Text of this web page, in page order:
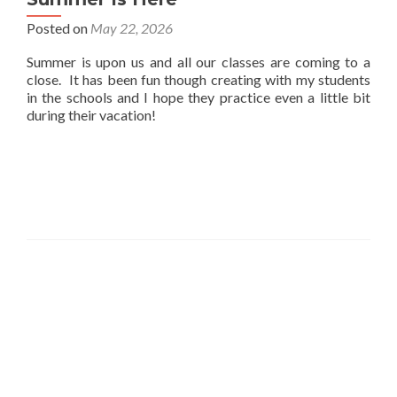
Posted on May 22, 2026
Summer is upon us and all our classes are coming to a
close. It has been fun though creating with my students
in the schools and I hope they practice even a little bit
during their vacation!